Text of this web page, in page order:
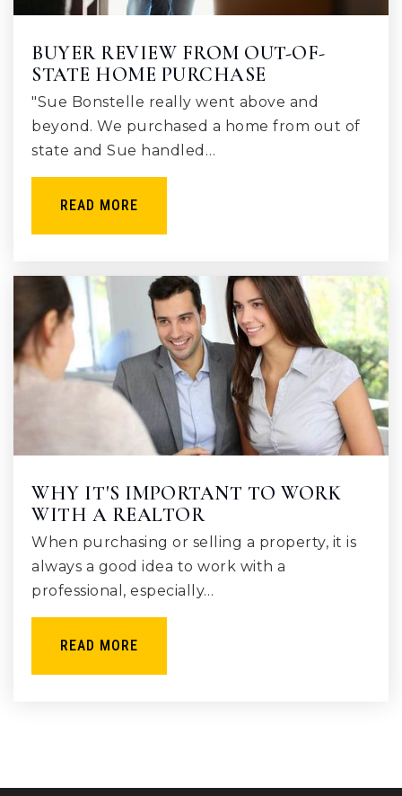
BUYER REVIEW FROM OUT-OF-
STATE HOME PURCHASE
"Sue Bonstelle really went above and
beyond. We purchased a home from out of
state and Sue handled…
READ MORE
WHY IT'S IMPORTANT TO WORK
WITH A REALTOR
When purchasing or selling a property, it is
always a good idea to work with a
professional, especially…
READ MORE